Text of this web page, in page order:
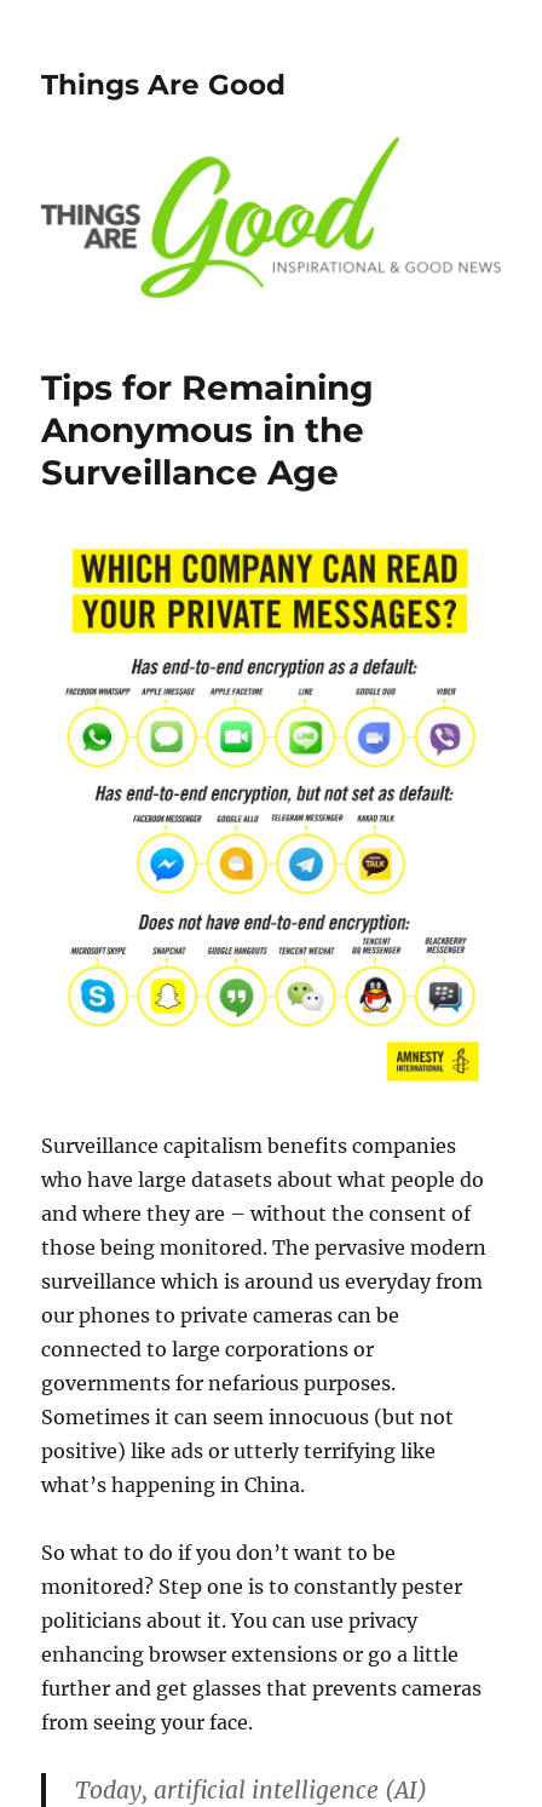
Things Are Good
Tips for Remaining
Anonymous in the
Surveillance Age
Surveillance capitalism benefits companies
who have large datasets about what people do
and where they are – without the consent of
those being monitored. The pervasive modern
surveillance which is around us everyday from
our phones to private cameras can be
connected to large corporations or
governments for nefarious purposes.
Sometimes it can seem innocuous (but not
positive) like ads or utterly terrifying like
what’s happening in China.
So what to do if you don’t want to be
monitored? Step one is to constantly pester
politicians about it. You can use privacy
enhancing browser extensions or go a little
further and get glasses that prevents cameras
from seeing your face.
Today, artificial intelligence (AI)